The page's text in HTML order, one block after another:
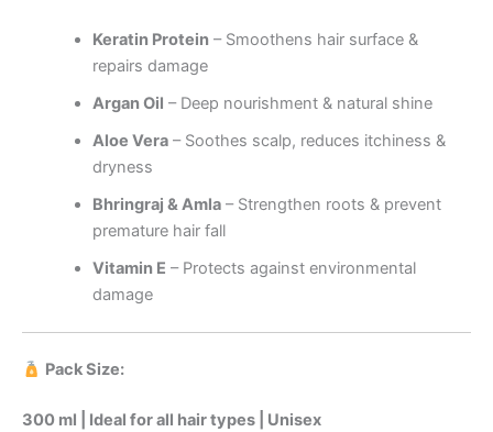
Keratin Protein– Smoothens hair surface &
repairs damage
Argan Oil – Deep nourishment & natural shine
Aloe Vera– Soothes scalp, reduces itchiness &
dryness
Bhringraj & Amla– Strengthen roots & prevent
premature hair fall
Vitamin E – Protects against environmental
damage
Pack Size:
300 ml | Ideal for all hair types | Unisex